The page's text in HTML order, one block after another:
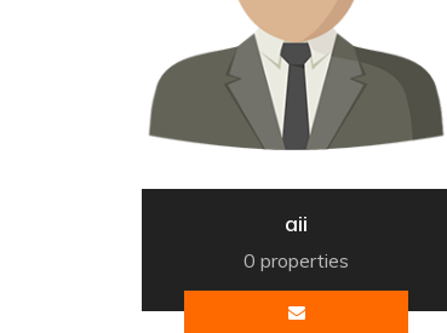
aii
0 properties